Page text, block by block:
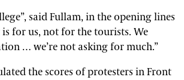
said Fullam, in the opening lines
is for us, not for the tourists. We
… we’re not asking for much.”
the scores of protesters in Front